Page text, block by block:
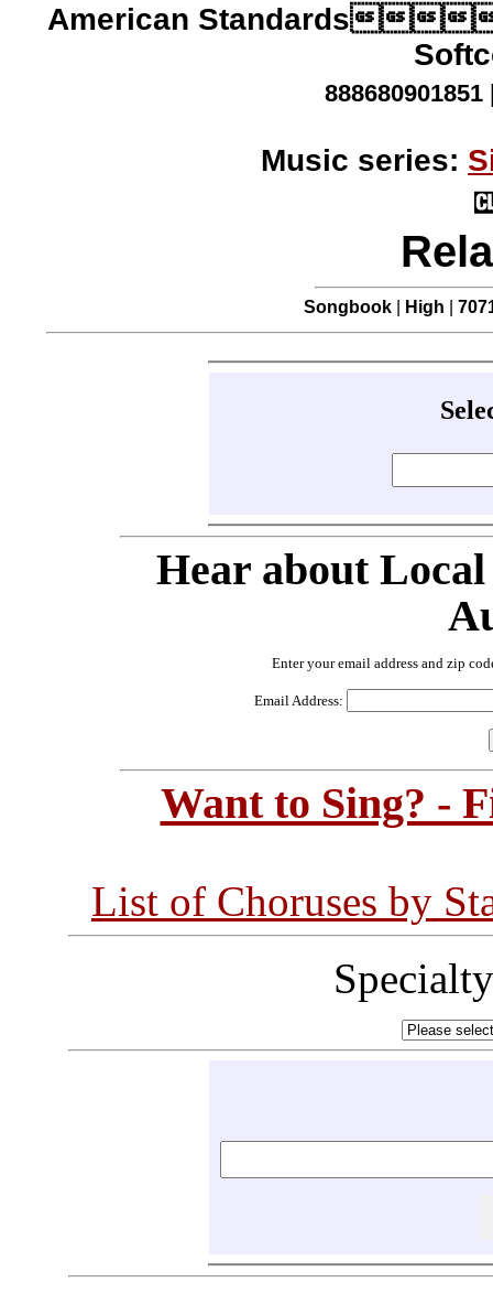
American Standards
888680901851
Music series:
Songbook| High
Hear about
Enter your email address and zip
Email Address:
Want to Sing? -
List of Choruses by